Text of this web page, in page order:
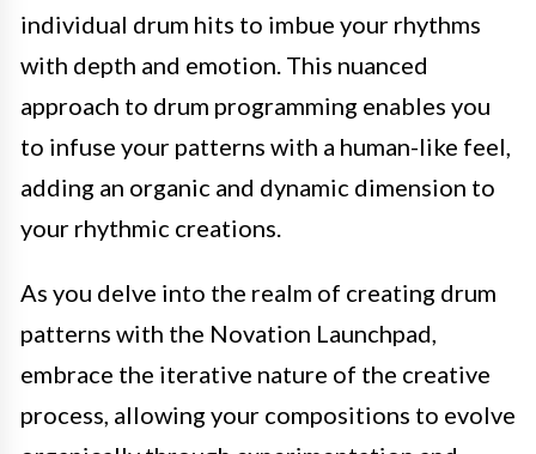
individual drum hits to imbue your rhythms
with depth and emotion. This nuanced
approach to drum programming enables you
to infuse your patterns with a human-like feel,
adding an organic and dynamic dimension to
your rhythmic creations.
As you delve into the realm of creating drum
patterns with the Novation Launchpad,
embrace the iterative nature of the creative
process, allowing your compositions to evolve